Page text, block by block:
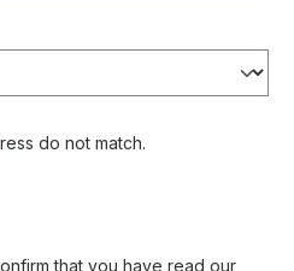
do not match.
that you have read our